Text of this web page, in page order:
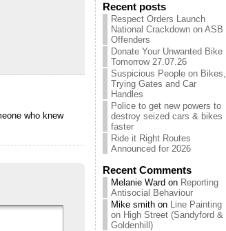
who knew
Recent posts
Respect Orders Launch
National Crackdown on ASB
Offenders
Donate Your Unwanted Bike
Tomorrow 27.07.26
Suspicious People on Bikes,
Trying Gates and Car
Handles
Police to get new powers to
destroy seized cars & bikes
faster
Ride it Right Routes
Announced for 2026
Recent Comments
Melanie Ward on Reporting
Antisocial Behaviour
Mike smith on Line Painting
on High Street (Sandyford &
Goldenhill)